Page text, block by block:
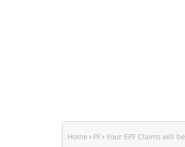
Home PF Your EPF Claims will